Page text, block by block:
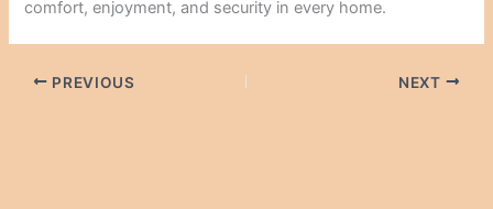
comfort, enjoyment, and security in every home.
PREVIOUS NEXT